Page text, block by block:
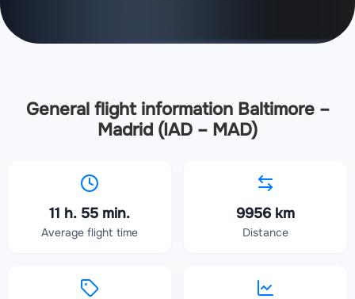
General flight information Baltimore –
Madrid (IAD – MAD)
11 h. 55 min.
Average flight time
9956 km
Distance